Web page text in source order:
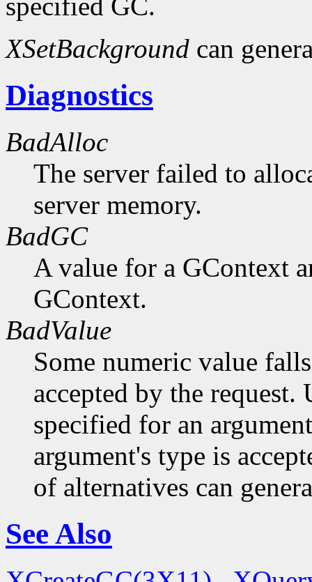
specified GC.
XSetBackground can
Diagnostics
BadAlloc
The server failed to
server memory.
BadGC
A value for a GContext
GContext.
BadValue
Some numeric value
accepted by the request.
specified for an
argument's type is
of alternatives can
See Also